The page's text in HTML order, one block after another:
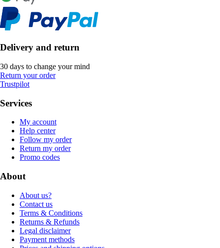
Delivery and return
30 days to change your mind
Return your order
Trustpilot
Services
My account
Help center
Follow my order
Return my order
Promo codes
About
About us?
Contact us
Terms & Conditions
Returns & Refunds
Legal disclaimer
Payment methods